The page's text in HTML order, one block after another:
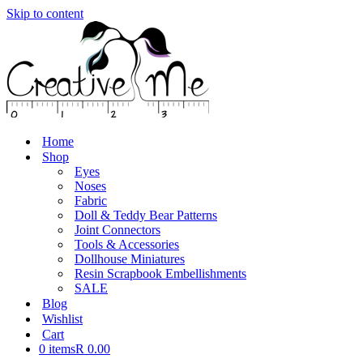
Skip to content
Home
Shop
Eyes
Noses
Fabric
Doll & Teddy Bear Patterns
Joint Connectors
Tools & Accessories
Dollhouse Miniatures
Resin Scrapbook Embellishments
SALE
Blog
Wishlist
Cart
0 itemsR 0.00